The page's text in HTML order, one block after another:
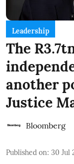
Leadership
The
another
Justice
Bloomberg
Published on: 30 Jul